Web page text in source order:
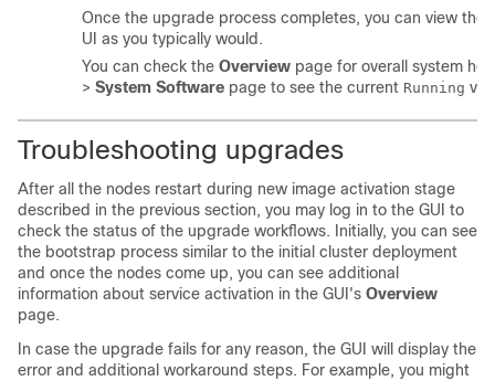
Once the upgrade process completes, you can view the
UI as you typically would.
You can check the Overview page for overall system
> System Software page to see the current Running
Troubleshooting upgrades
After all the nodes restart during new image activation stage
described in the previous section, you may log in to the GUI to
check the status of the upgrade workflows. Initially, you can see
the bootstrap process similar to the initial cluster deployment
and once the nodes come up, you can see additional
information about service activation in the GUI's Overview
page.
In case the upgrade fails for any reason, the GUI will display the
error and additional workaround steps. For example, you might